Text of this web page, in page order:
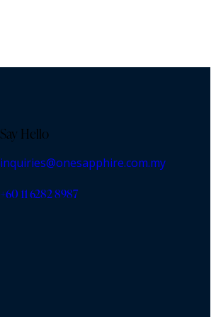
Say Hello
inquiries@onesapphire.com.my
‎+60 11 6282 8987